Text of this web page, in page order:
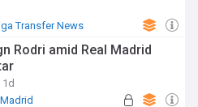
Transfer News
Rodri amid Real Madrid
1d